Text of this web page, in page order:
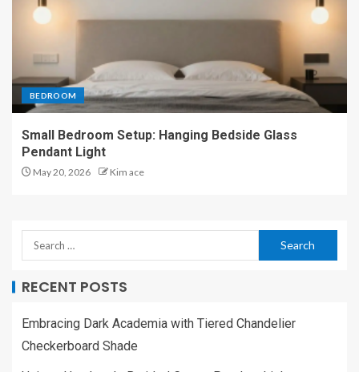
BEDROOM
Small Bedroom Setup: Hanging Bedside Glass
Pendant Light
May 20, 2026 Kim ace
RECENT POSTS
Embracing Dark Academia with Tiered Chandelier
Checkerboard Shade